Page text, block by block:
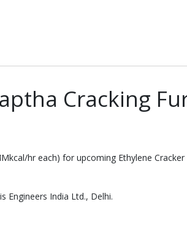
Cracking
hr each) for upcoming Ethylene
Engineers India Ltd., Delhi.